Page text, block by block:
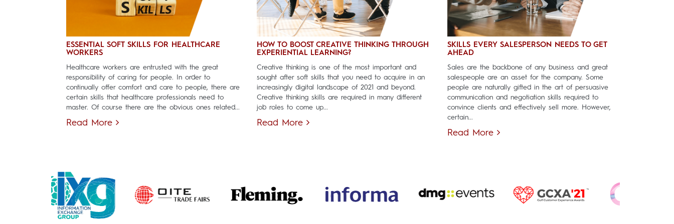
ESSENTIAL SOFT SKILLS FOR HEALTHCARE
WORKERS
Healthcare workers are entrusted with the great
responsibility of caring for people. In order to
continually offer comfort and care to people, there are
certain skills that healthcare professionals need to
master. Of course there are the obvious ones related...
Read More
HOW TO BOOST CREATIVE THINKING THROUGH
EXPERIENTIAL LEARNING?
Creative thinking is one of the most important and
sought after soft skills that you need to acquire in an
increasingly digital landscape of 2021 and beyond.
Creative thinking skills are required in many different
job roles to come up...
Read More
SKILLS EVERY SALESPERSON NEEDS TO GET
AHEAD
Sales are the backbone of any business and great
salespeople are an asset for the company. Some
people are naturally gifted in the art of persuasive
communication and negotiation skills required to
convince clients and effectively sell more. However,
certain...
Read More